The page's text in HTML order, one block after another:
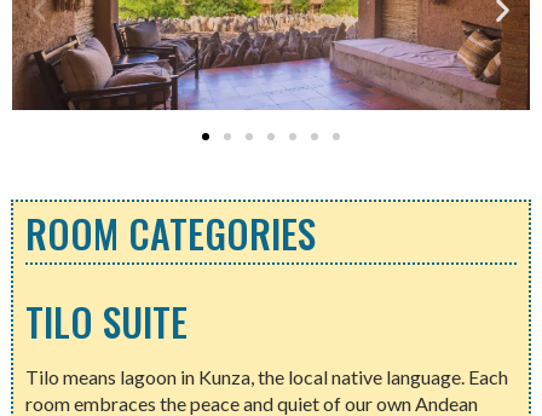
ROOM CATEGORIES
TILO SUITE
Tilo means lagoon in Kunza, the local native language. Each
room embraces the peace and quiet of our own Andean